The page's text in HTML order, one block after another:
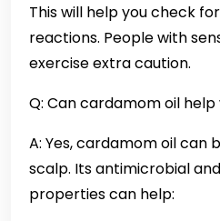
This will help you check
reactions. People with
exercise extra caution.
Q: Can cardamom oil
A: Yes, cardamom oil can
scalp. Its antimicrobial
properties can help: